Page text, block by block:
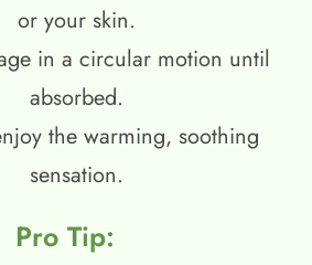
or your skin.
in a circular motion until
absorbed.
the warming, soothing
sensation.
Pro Tip: